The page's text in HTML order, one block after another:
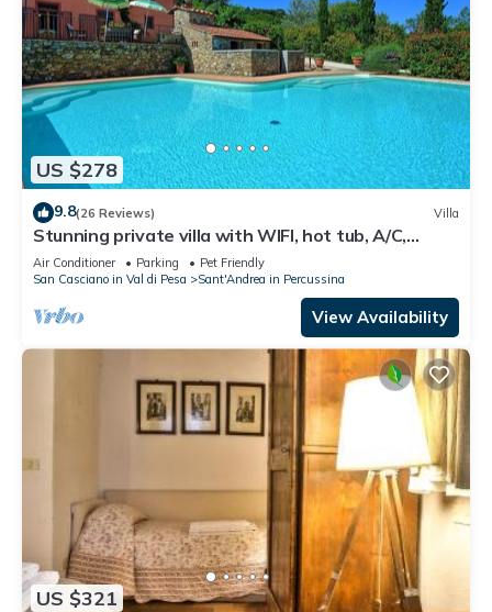
US $278
9.8(26 Reviews) Villa
Stunning private villa with WIFI, hot tub, A/C,
private pool, TV, panoramic view, close to Florence
Air Conditioner Parking
Pet Friendly
San Casciano in Val di Pesa
Sant'Andrea in Percussina
View Availability
US $321